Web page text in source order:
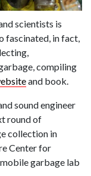
scientists is
fascinated, in fact,
compiling
and book.
sound engineer
round of
collection in
Center for
garbage lab